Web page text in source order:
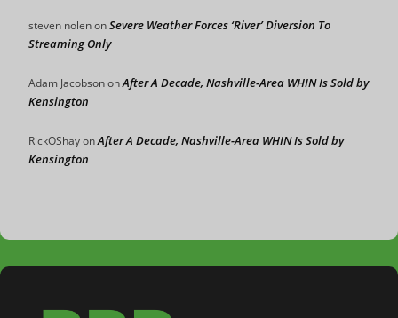
steven nolenonSevere Weather Forces ‘River’ Diversion To
Streaming Only
Adam JacobsononAfter A Decade, Nashville-Area WHIN Is Sold by
Kensington
RickOShayonAfter A Decade, Nashville-Area WHIN Is Sold by
Kensington